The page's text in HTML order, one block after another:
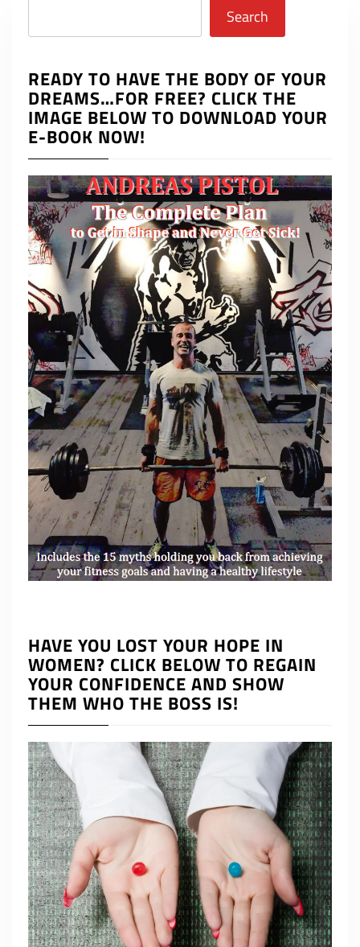
Search
READY TO HAVE THE BODY OF YOUR
DREAMS…FOR FREE? CLICK THE
IMAGE BELOW TO DOWNLOAD YOUR
E-BOOK NOW!
HAVE YOU LOST YOUR HOPE IN
WOMEN? CLICK BELOW TO REGAIN
YOUR CONFIDENCE AND SHOW
THEM WHO THE BOSS IS!